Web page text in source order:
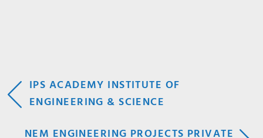
POST
NAVIGATION
IPS ACADEMY INSTITUTE OF
ENGINEERING & SCIENCE
NEM ENGINEERING PROJECTS PRIVATE